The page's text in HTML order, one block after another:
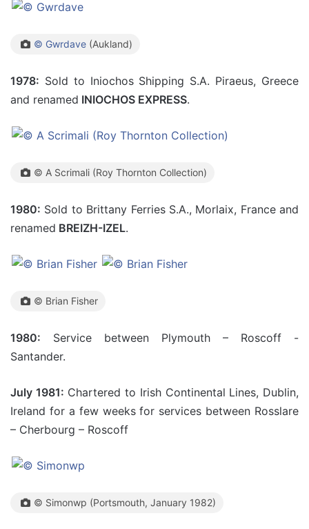
© Gwrdave (Aukland)
1978: Sold to Iniochos Shipping S.A. Piraeus, Greece
and renamed INIOCHOS EXPRESS.
© A Scrimali (Roy Thornton Collection)
1980: Sold to Brittany Ferries S.A., Morlaix, France and
renamed BREIZH-IZEL.
© Brian Fisher
1980: Service between Plymouth – Roscoff -
Santander.
July 1981: Chartered to Irish Continental Lines, Dublin,
Ireland for a few weeks for services between Rosslare
– Cherbourg – Roscoff
© Simonwp (Portsmouth, January 1982)